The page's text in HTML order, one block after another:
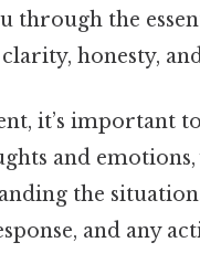
through the
honesty,
it’s important
and emotions,
the
and any